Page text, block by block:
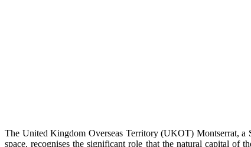
The United Kingdom Overseas Territory (UKOT) Montserrat,
space, recognises the significant role that the natural capital of